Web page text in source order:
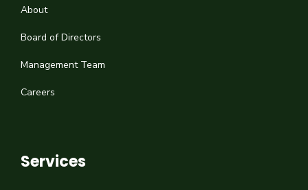
About
Board of Directors
Management Team
Careers
Services